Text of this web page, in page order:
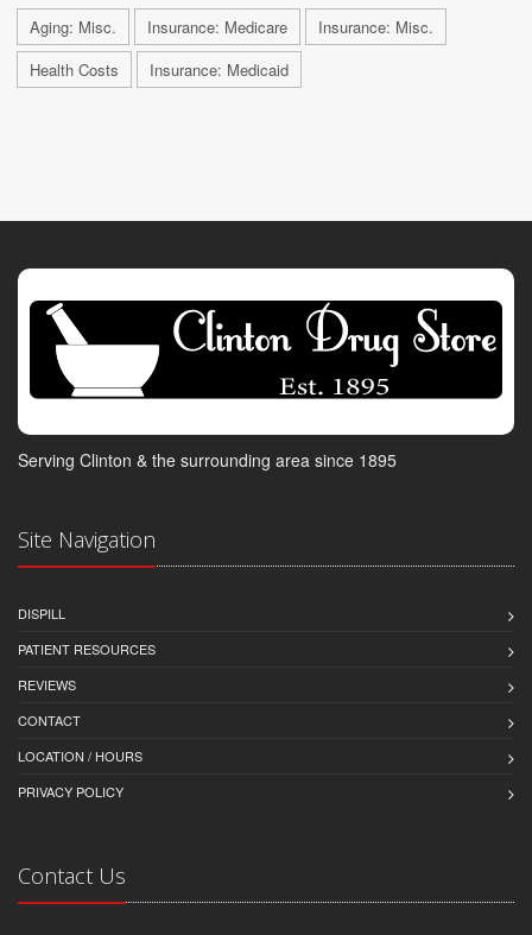
Aging: Misc. Insurance: Medicare
Insurance: Misc.
Health Costs
Insurance: Medicaid
Serving Clinton & the surrounding area since 1895
Site Navigation
DISPILL
PATIENT RESOURCES
REVIEWS
CONTACT
LOCATION / HOURS
PRIVACY POLICY
Contact Us